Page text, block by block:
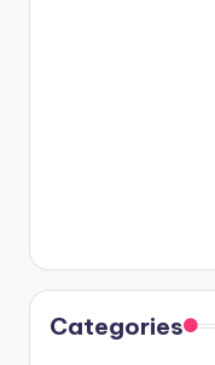
Categories